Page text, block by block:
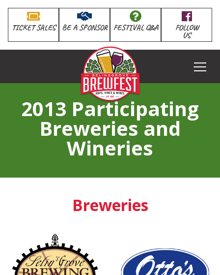
TICKET SALES BE A SPONSOR FESTIVAL Q&A
FOLLOW
US
HOME
2013 Participating
Breweries and
Wineries
Breweries